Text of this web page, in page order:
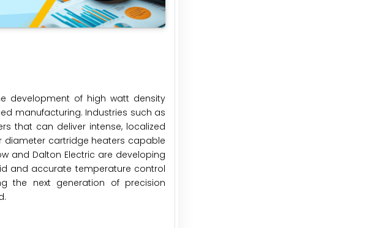
development of high watt density
manufacturing. Industries such as
that can deliver intense, localized
diameter cartridge heaters capable
and Dalton Electric are developing
and accurate temperature control
the next generation of precision